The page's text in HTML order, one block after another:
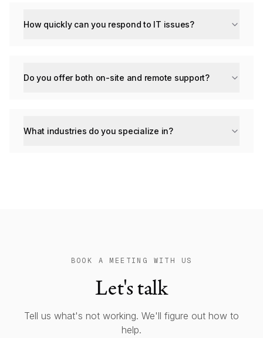
How quickly can you respond to IT issues?
Do you offer both on-site and remote support?
What industries do you specialize in?
BOOK A MEETING WITH US
Let's talk
Tell us what's not working. We'll figure out how to
help.